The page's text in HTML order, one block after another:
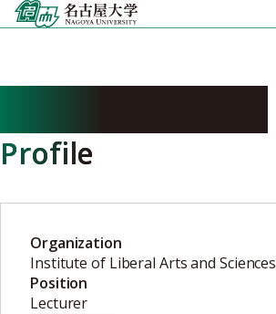
Skip
to
Profile
Organization
Institute of Liberal Arts and Sciences
Position
Lecturer